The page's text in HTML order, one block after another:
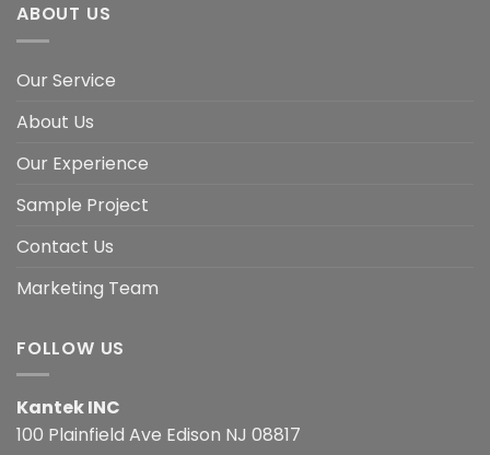
ABOUT US
Our Service
About Us
Our Experience
Sample Project
Contact Us
Marketing Team
FOLLOW US
Kantek INC
100 Plainfield Ave Edison NJ 08817